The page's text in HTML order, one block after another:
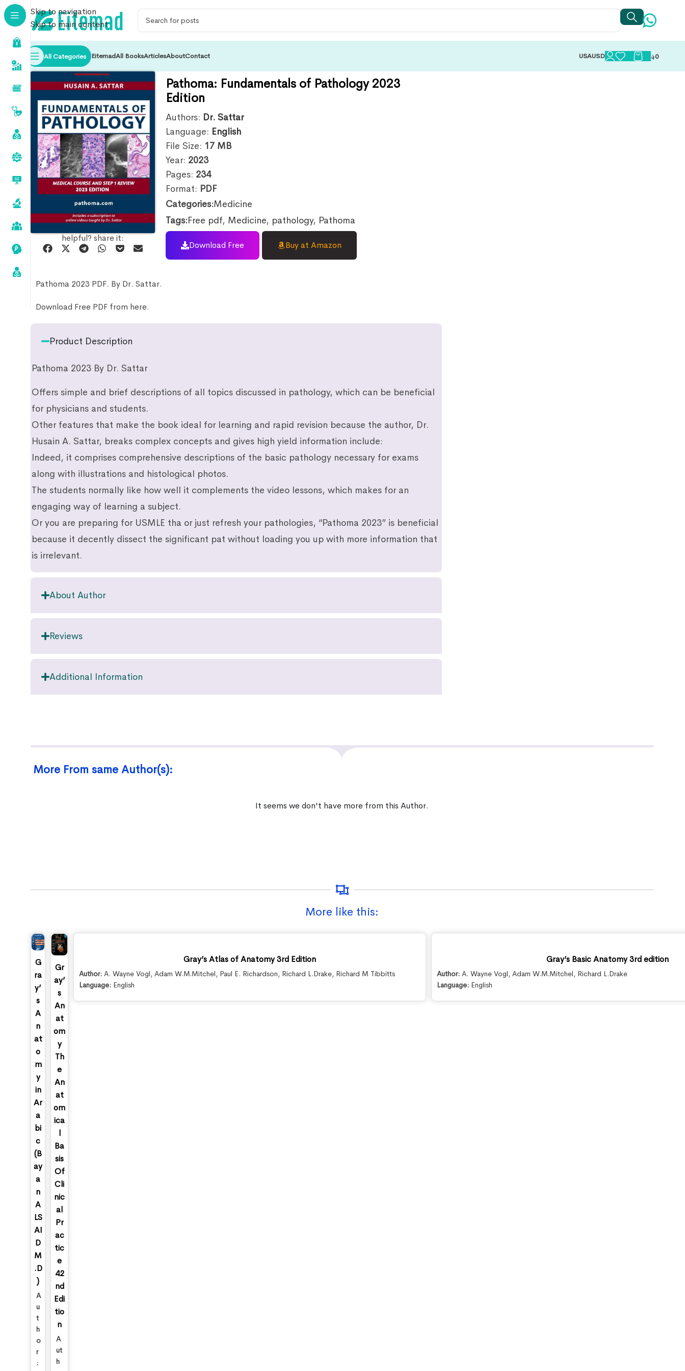
Skip to navigation
Skip to main content
All Categories EitemadAll BooksArticlesAboutContact USAUSD 0؋
helpful? share it:
Pathoma: Fundamentals of Pathology 2023
Edition
Authors: Dr. Sattar
Language: English
File Size: 17 MB
Year: 2023
Pages: 234
Format: PDF
Categories:Medicine
Tags:Free pdf, Medicine, pathology, Pathoma
Download Free Buy at Amazon
Pathoma 2023 PDF. By Dr. Sattar.
Download Free PDF from here.
Product Description
Pathoma 2023 By Dr. Sattar
Offers simple and brief descriptions of all topics discussed in pathology, which can be beneficial
for physicians and students.
Other features that make the book ideal for learning and rapid revision because the author, Dr.
Husain A. Sattar, breaks complex concepts and gives high yield information include:
Indeed, it comprises comprehensive descriptions of the basic pathology necessary for exams
along with illustrations and histological photos.
The students normally like how well it complements the video lessons, which makes for an
engaging way of learning a subject.
Or you are preparing for USMLE tha or just refresh your pathologies, “Pathoma 2023” is beneficial
because it decently dissect the significant pat without loading you up with more information that
is irrelevant.
About Author
Reviews
Additional Information
More From same Author(s):
It seems we don't have more from this Author.
More like this:
G
ra
y’
s
A
n
at
o
m
y
in
Ar
a
bi
c
(B
ay
a
n
A
LS
AI
D
M
.D
)
A
u
t
h
o
r
:
Gr
ay’
s
An
at
om
y
Th
e
An
at
om
ica
l
Ba
sis
Of
Cli
nic
al
Pr
ac
tic
e
42
nd
Edi
tio
n
A
ut
h
Gray’s Atlas of Anatomy 3rd Edition
Author: A. Wayne Vogl, Adam W.M.Mitchel, Paul E. Richardson, Richard L.Drake, Richard M Tibbitts
Language: English
Gray’s Basic Anatomy 3rd edition
Author: A. Wayne Vogl, Adam W.M.Mitchel, Richard L.Drake
Language: English